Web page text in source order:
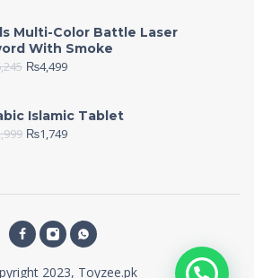
Multi-Color Battle Laser
With Smoke
₨4,499
Islamic Tablet
₨1,749
2023, Toyzee.pk